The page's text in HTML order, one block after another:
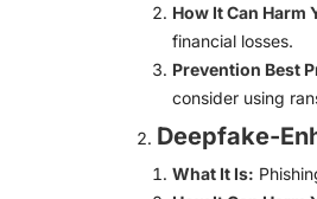
How It Can Harm
financial losses.
Prevention Best
consider using
Deepfake-
What It Is: